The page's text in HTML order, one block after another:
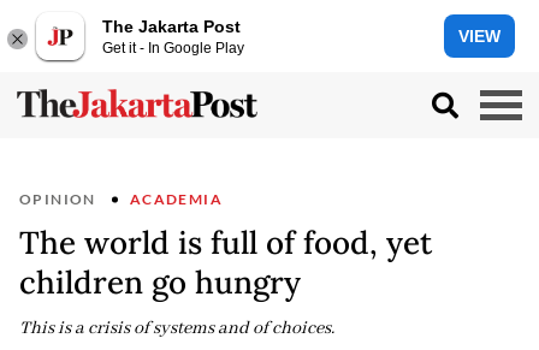
The Jakarta Post
Get it - In Google Play
VIEW
OPINION ACADEMIA
The world is full of food, yet
children go hungry
This is a crisis of systems and of choices.